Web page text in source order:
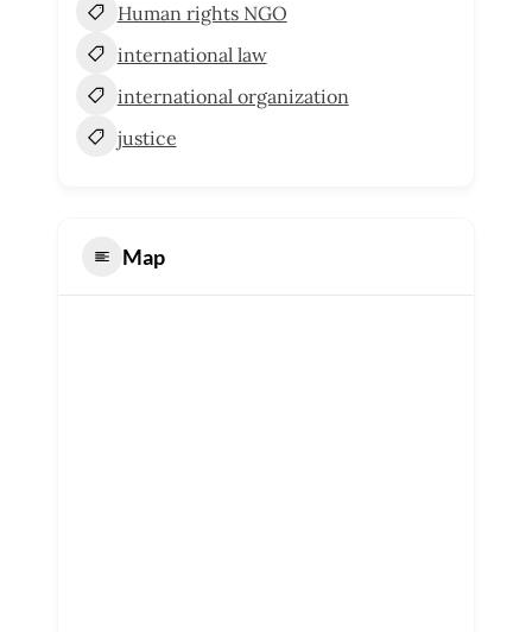
Human rights NGO
international law
international organization
justice
Map